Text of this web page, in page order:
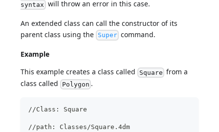
syntax will throw an error in this case.
An extended class can call the constructor of its
parent class using the Super command.
Example
This example creates a class called Square from a
class called Polygon .
//Class: Square
//path: Classes/Square.4dm